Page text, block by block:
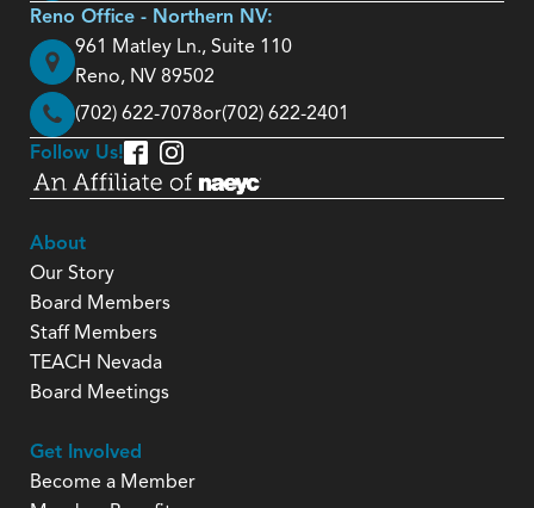
Reno Office - Northern NV:
961 Matley Ln., Suite 110
Reno, NV 89502
(702) 622-7078or(702) 622-2401
Follow Us!
About
Our Story
Board Members
Staff Members
TEACH Nevada
Board Meetings
Get Involved
Become a Member